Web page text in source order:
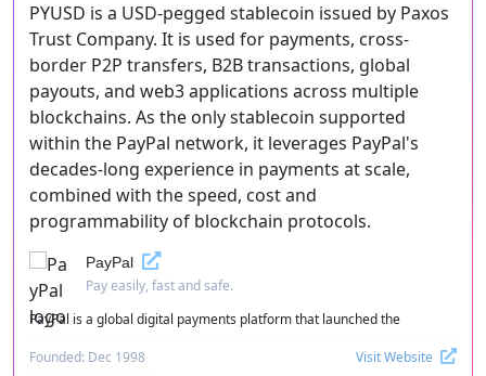
PYUSD is a USD-pegged stablecoin issued by Paxos
Trust Company. It is used for payments, cross-
border P2P transfers, B2B transactions, global
payouts, and web3 applications across multiple
blockchains. As the only stablecoin supported
within the PayPal network, it leverages PayPal's
decades-long experience in payments at scale,
combined with the speed, cost and
programmability of blockchain protocols.
PayPal
Pay easily, fast and safe.
PayPal is a global digital payments platform that launched the
Founded: Dec 1998 Visit Website